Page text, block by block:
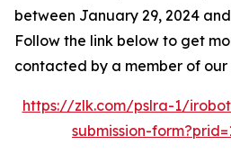
between January 29, 2024 and
Follow the link below to get
contacted by a member of our
https://zlk.com/pslra-1/
submission-